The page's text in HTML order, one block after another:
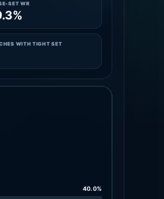
SET WR
WITH TIGHT SET
40.0%